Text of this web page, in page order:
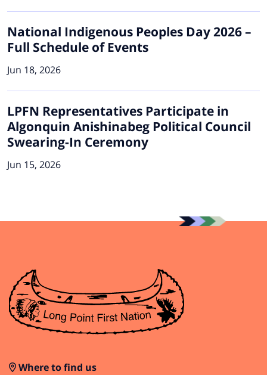
National Indigenous Peoples Day 2026 –
Full Schedule of Events
Jun 18, 2026
LPFN Representatives Participate in
Algonquin Anishinabeg Political Council
Swearing-In Ceremony
Jun 15, 2026
Where to find us